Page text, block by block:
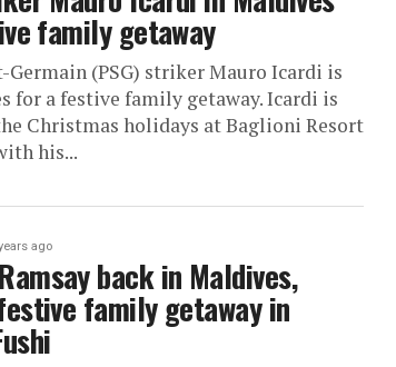
family getaway
Germain (PSG) striker Mauro Icardi is
for a festive family getaway. Icardi is
Christmas holidays at Baglioni Resort
his...
ago
back in Maldives,
family getaway in